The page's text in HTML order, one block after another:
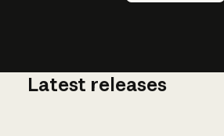
Latest releases